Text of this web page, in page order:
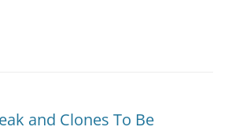
and Clones To Be